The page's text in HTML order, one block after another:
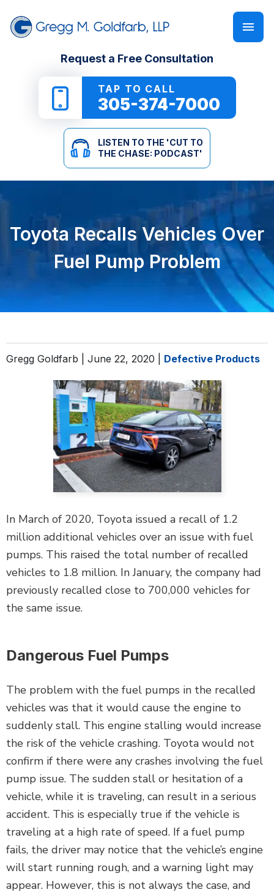
Request a Free Consultation
TAP TO CALL
305-374-7000
LISTEN TO THE 'CUT TO
THE CHASE: PODCAST'
Toyota Recalls Vehicles Over
Fuel Pump Problem
Gregg Goldfarb | June 22, 2020 Defective Products
In March of 2020, Toyota issued a recall of 1.2
million additional vehicles over an issue with fuel
pumps. This raised the total number of recalled
vehicles to 1.8 million. In January, the company had
previously recalled close to 700,000 vehicles for
the same issue.
Dangerous Fuel Pumps
The problem with the fuel pumps in the recalled
vehicles was that it would cause the engine to
suddenly stall. This engine stalling would increase
the risk of the vehicle crashing. Toyota would not
confirm if there were any crashes involving the fuel
pump issue. The sudden stall or hesitation of a
vehicle, while it is traveling, can result in a serious
accident. This is especially true if the vehicle is
traveling at a high rate of speed. If a fuel pump
fails, the driver may notice that the vehicle’s engine
will start running rough, and a warning light may
appear. However, this is not always the case, and
GREGG M. GOLDFARB
CAR ACCIDENTS
TRUCK ACCIDENTS
MOTORCYCLE ACCIDENTS
PEDESTRIAN ACCIDENTS
SLIP & FALL
WRONGFUL DEATH
DEFECTIVE PRODUCTS
SEE ALL PRACTICE AREAS
E-BOOKS
ONLINE GUIDES
SEE ALL RESOURCES